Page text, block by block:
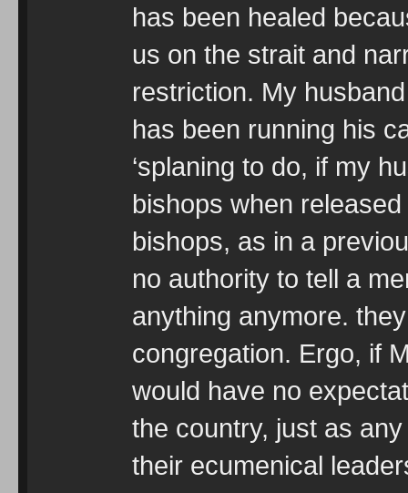
has been healed
us on the strait and
restriction. My
has been running his
‘splaning to do, if my
bishops when
bishops, as in a
no authority to tell a
anything anymore.
congregation. Ergo, if
would have no
the country, just as
their ecumenical